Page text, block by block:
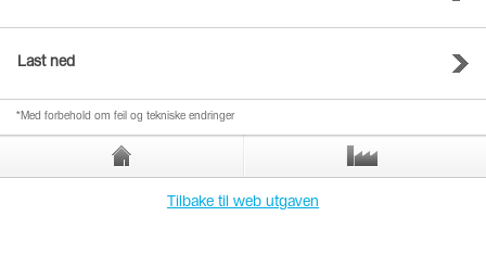
Last ned
*Med forbehold om feil og tekniske endringer
Tilbake til web utgaven